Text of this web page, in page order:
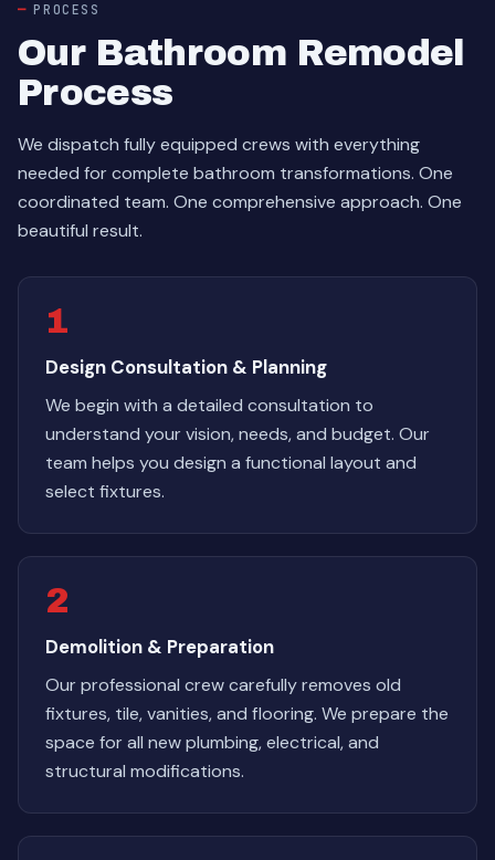
PROCESS
Our Bathroom Remodel
Process
We dispatch fully equipped crews with everything
needed for complete bathroom transformations. One
coordinated team. One comprehensive approach. One
beautiful result.
1
Design Consultation & Planning
We begin with a detailed consultation to
understand your vision, needs, and budget. Our
team helps you design a functional layout and
select fixtures.
2
Demolition & Preparation
Our professional crew carefully removes old
fixtures, tile, vanities, and flooring. We prepare the
space for all new plumbing, electrical, and
structural modifications.